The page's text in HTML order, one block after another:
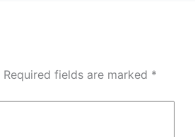
Required fields are marked *